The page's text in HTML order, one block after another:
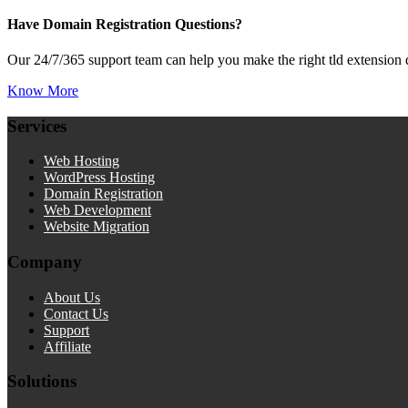
Have Domain Registration Questions?
Our 24/7/365 support team can help you make the right tld extension
Know More
Services
Web Hosting
WordPress Hosting
Domain Registration
Web Development
Website Migration
Company
About Us
Contact Us
Support
Affiliate
Solutions